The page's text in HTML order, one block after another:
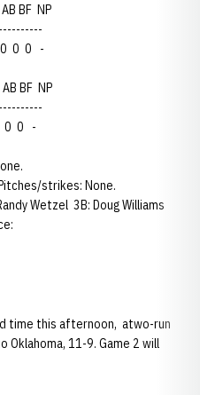
BF NP
0 0 0 -
BF NP
0 0 -
strikes: None.
Wetzel 3B: Doug Williams
time this afternoon, atwo-run
11-9. Game 2 will